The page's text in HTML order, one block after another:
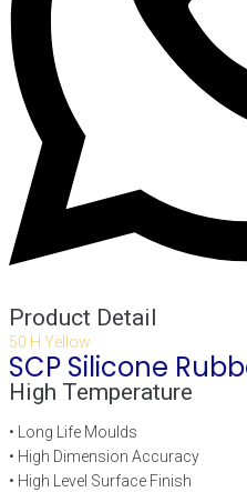
Product Detail
50 H Yellow
SCP Silicone
High Temperature
• Long Life Moulds
• High Dimension Accuracy
• High Level Surface Finish